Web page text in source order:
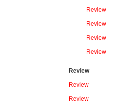
Review
Review
Review
Review
Review
Review
Review